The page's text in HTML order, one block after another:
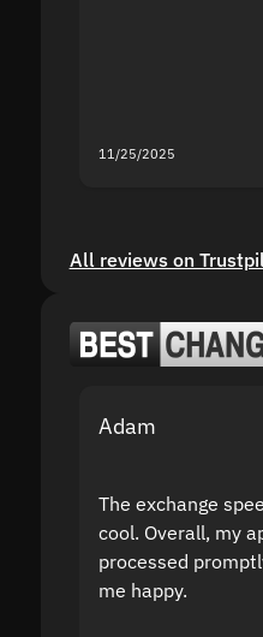
11/25/2025
All reviews on
Adam
The exchange
cool. Overall, my
processed
me happy.